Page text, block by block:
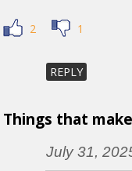
2 1
REPLY
Things that
July 31,